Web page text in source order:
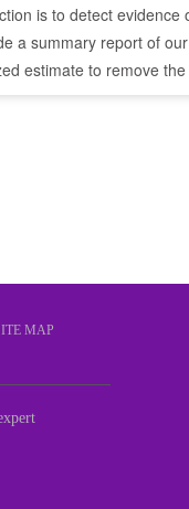
is to detect evidence
a summary report of
estimate to remove the
MAP